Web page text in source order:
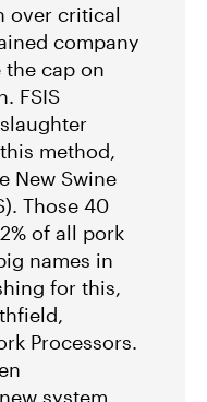
over critical
company
the cap on
FSIS
method,
New Swine
Those 40
of all pork
names in
for this,
Processors.
system,